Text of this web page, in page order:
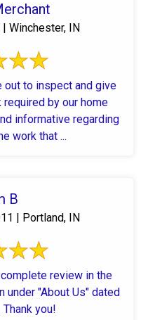
Winchester, IN
out to inspect and give
by our home
informative regarding
work that ...
B
| Portland, IN
review in the
"About Us" dated
you!